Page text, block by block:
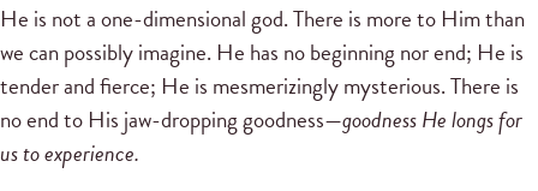
He is not a one-dimensional god. There is more to Him than
we can possibly imagine. He has no beginning nor end; He is
tender and fierce; He is mesmerizingly mysterious. There is
no end to His jaw-dropping goodness—goodness He longs for
us to experience.